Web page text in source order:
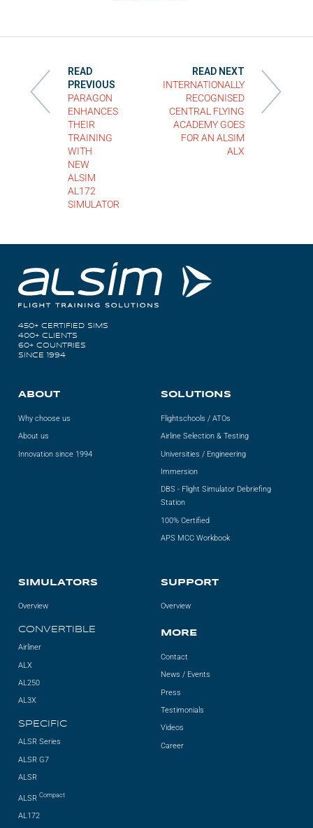
READ
PREVIOUS
PARAGON
ENHANCES
THEIR
TRAINING
WITH
NEW
ALSIM
AL172
SIMULATOR
READ NEXT
INTERNATIONALLY
RECOGNISED
CENTRAL FLYING
ACADEMY GOES
FOR AN ALSIM
ALX
450+ CERTIFIED SIMS
400+ CLIENTS
60+ COUNTRIES
SINCE 1994
ABOUT
Why choose us
About us
Innovation since 1994
SOLUTIONS
Flightschools / ATOs
Airline Selection & Testing
Universities / Engineering
Immersion
DBS - Flight Simulator Debriefing
Station
100% Certified
APS MCC Workbook
SIMULATORS
Overview
CONVERTIBLE
Airliner
ALX
AL250
AL3X
SPECIFIC
ALSR Series
ALSR G7
ALSR
ALSRCompact
AL172
SUPPORT
Overview
MORE
Contact
News / Events
Press
Testimonials
Videos
Career